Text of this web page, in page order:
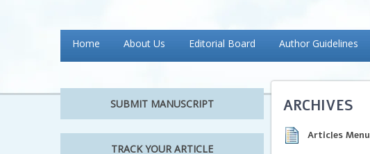
Home About Us Editorial Board Author Guidelines
SUBMIT MANUSCRIPT
TRACK YOUR ARTICLE
ARCHIVES
Articles Menu